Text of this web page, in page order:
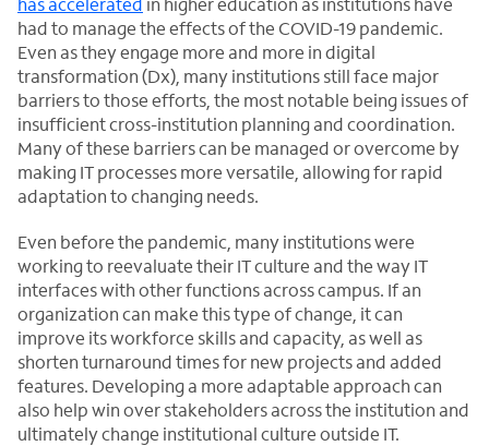
had to manage the effects of the COVID-19 pandemic.
Even as they engage more and more in digital
transformation (Dx), many institutions still face major
barriers to those efforts, the most notable being issues of
insufficient cross-institution planning and coordination.
Many of these barriers can be managed or overcome by
making IT processes more versatile, allowing for rapid
adaptation to changing needs.
Even before the pandemic, many institutions were
working to reevaluate their IT culture and the way IT
interfaces with other functions across campus. If an
organization can make this type of change, it can
improve its workforce skills and capacity, as well as
shorten turnaround times for new projects and added
features. Developing a more adaptable approach can
also help win over stakeholders across the institution and
ultimately change institutional culture outside IT.